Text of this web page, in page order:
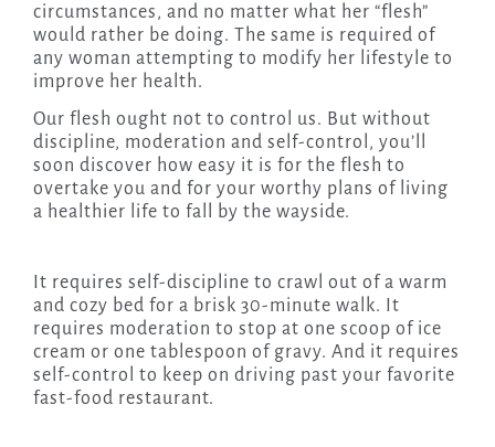
circumstances, and no matter what her “flesh”
would rather be doing. The same is required of
any woman attempting to modify her lifestyle to
improve her health.
Our flesh ought not to control us. But without
discipline, moderation and self-control, you’ll
soon discover how easy it is for the flesh to
overtake you and for your worthy plans of living
a healthier life to fall by the wayside.
It requires self-discipline to crawl out of a warm
and cozy bed for a brisk 30-minute walk. It
requires moderation to stop at one scoop of ice
cream or one tablespoon of gravy. And it requires
self-control to keep on driving past your favorite
fast-food restaurant.